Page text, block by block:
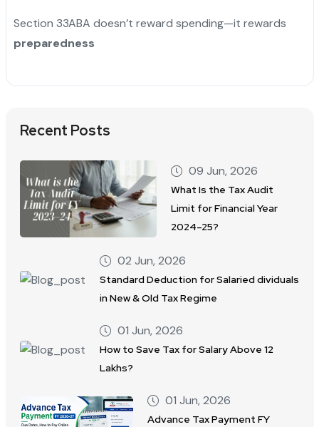
Section 33ABA doesn’t reward spending—it rewards
preparedness
Recent Posts
09 Jun, 2026
What Is the Tax Audit
Limit for Financial Year
2024–25?
02 Jun, 2026
Standard Deduction for Salaried dividuals
in New & Old Tax Regime
01 Jun, 2026
How to Save Tax for Salary Above 12
Lakhs?
01 Jun, 2026
Advance Tax Payment FY